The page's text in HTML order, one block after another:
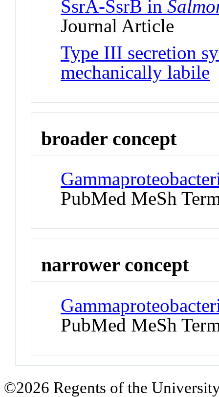
SsrA-SsrB in
Journal Article
Type III secretion
mechanically labile
broader concept
PubMed MeSh
narrower concept
PubMed MeSh
©2026 Regents of the